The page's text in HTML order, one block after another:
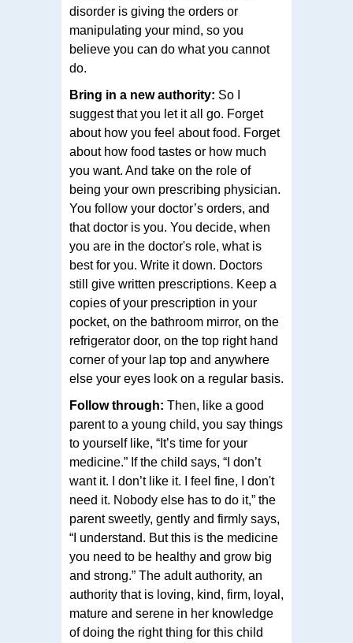
disorder is giving the orders or
manipulating your mind, so you
believe you can do what you cannot
do.
Bring in a new authority: So I
suggest that you let it all go. Forget
about how you feel about food. Forget
about how food tastes or how much
you want. And take on the role of
being your own prescribing physician.
You follow your doctor’s orders, and
that doctor is you. You decide, when
you are in the doctor's role, what is
best for you. Write it down. Doctors
still give written prescriptions. Keep a
copies of your prescription in your
pocket, on the bathroom mirror, on the
refrigerator door, on the top right hand
corner of your lap top and anywhere
else your eyes look on a regular basis.
Follow through: Then, like a good
parent to a young child, you say things
to yourself like, “It’s time for your
medicine.” If the child says, “I don’t
want it. I don’t like it. I feel fine, I don't
need it. Nobody else has to do it,” the
parent sweetly, gently and firmly says,
“I understand. But this is the medicine
you need to be healthy and grow big
and strong.” The adult authority, an
authority that is loving, kind, firm, loyal,
mature and serene in her knowledge
of doing the right thing for this child